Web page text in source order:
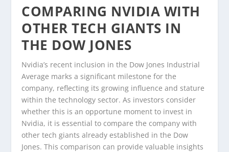
COMPARING NVIDIA WITH
OTHER TECH GIANTS IN
THE DOW JONES
Nvidia’s recent inclusion in the Dow Jones Industrial
Average marks a significant milestone for the
company, reflecting its growing influence and stature
within the technology sector. As investors consider
whether this is an opportune moment to invest in
Nvidia, it is essential to compare the company with
other tech giants already established in the Dow
Jones. This comparison can provide valuable insights